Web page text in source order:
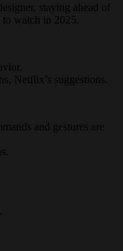
staying ahead of
watch in 2025.
Netflix’s suggestions.
and gestures are